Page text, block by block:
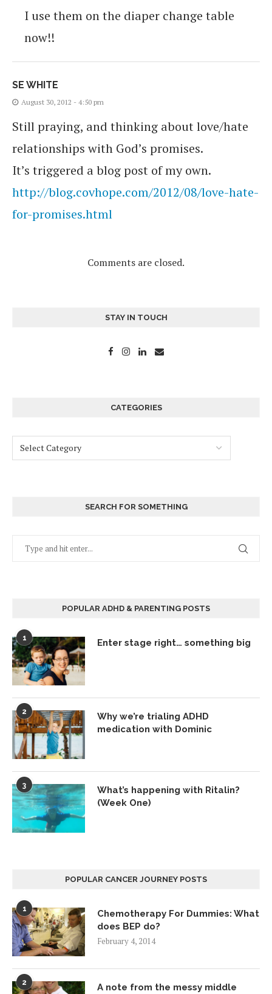
I use them on the diaper change table
now!!
SE WHITE
August 30, 2012 - 4:50 pm
Still praying, and thinking about love/hate
relationships with God’s promises.
It’s triggered a blog post of my own.
http://blog.covhope.com/2012/08/love-hate-
for-promises.html
Comments are closed.
STAY IN TOUCH
CATEGORIES
SEARCH FOR SOMETHING
POPULAR ADHD & PARENTING POSTS
1 Enter stage right… something big
2
Why we’re trialing ADHD
medication with Dominic
3
What’s happening with Ritalin?
(Week One)
POPULAR CANCER JOURNEY POSTS
1
Chemotherapy For Dummies: What
does BEP do?
February 4, 2014
2
A note from the messy middle